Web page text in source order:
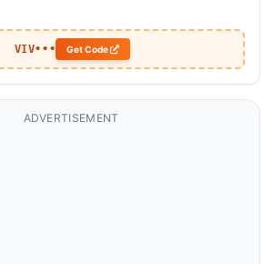
Available for orders shipping to
VIV••• Get Code
ADVERTISEMENT